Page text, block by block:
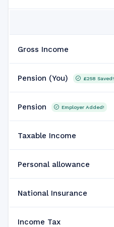
Gross Income
Pension (You) £258 Saved!
Pension Employer Added!
Taxable Income
Personal allowance
National Insurance
Income Tax